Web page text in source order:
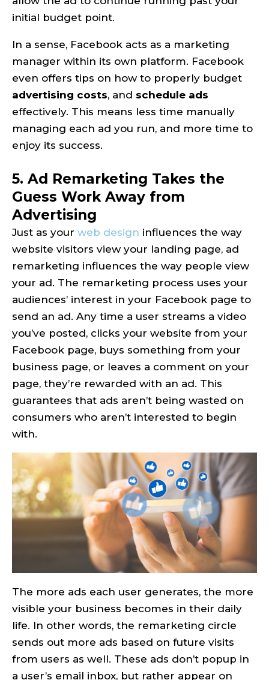
initial budget point.
In a sense, Facebook acts as a marketing
manager within its own platform. Facebook
even offers tips on how to properly budget
advertising costs, and schedule ads
effectively. This means less time manually
managing each ad you run, and more time to
enjoy its success.
5. Ad Remarketing Takes the
Guess Work Away from
Advertising
Just as your web design influences the way
website visitors view your landing page, ad
remarketing influences the way people view
your ad. The remarketing process uses your
audiences’ interest in your Facebook page to
send an ad. Any time a user streams a video
you’ve posted, clicks your website from your
Facebook page, buys something from your
business page, or leaves a comment on your
page, they’re rewarded with an ad. This
guarantees that ads aren’t being wasted on
consumers who aren’t interested to begin
with.
The more ads each user generates, the more
visible your business becomes in their daily
life. In other words, the remarketing circle
sends out more ads based on future visits
from users as well. These ads don’t popup in
a user’s email inbox, but rather appear on